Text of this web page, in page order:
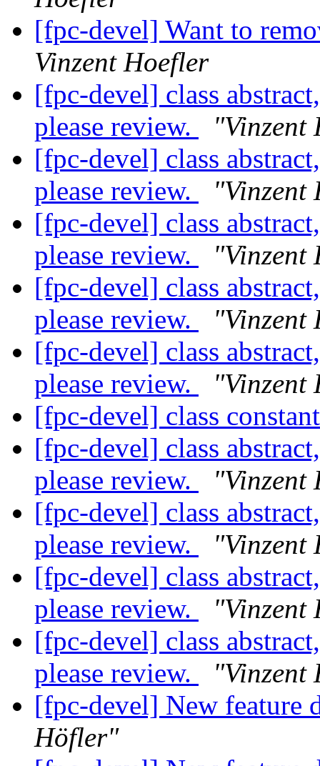
[fpc-devel] Want to
Vinzent Hoefler
[fpc-devel] class
please review.
"Vinzent
[fpc-devel] class
please review.
"Vinzent
[fpc-devel] class
please review.
"Vinzent
[fpc-devel] class
please review.
"Vinzent
[fpc-devel] class
please review.
"Vinzent
[fpc-devel] class
[fpc-devel] class
please review.
"Vinzent
[fpc-devel] class
please review.
"Vinzent
[fpc-devel] class
please review.
"Vinzent
[fpc-devel] class
please review.
"Vinzent
[fpc-devel] New feature
Höfler"